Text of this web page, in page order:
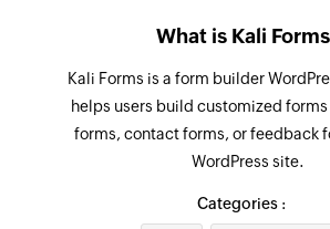
Fetches the details of an
name
Fetch event
Fetches the details of an
What is Kali
Kali Forms is a form builder
helps users build customized
forms, contact forms, or feedback
WordPress site.
Categories :